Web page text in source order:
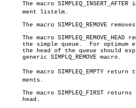
The macro SIMPLEQ_INSERT_AFTER
     ment listelm.
The macro SIMPLEQ_REMOVE
The macro SIMPLEQ_REMOVE_HEAD
     the simple queue.	For optimum efficiency, elements being removed from
the head of the queue should
     generic SIMPLQ_REMOVE macro.
The macro SIMPLEQ_EMPTY return
     ments.
The macro SIMPLEQ_FIRST returns
     head.